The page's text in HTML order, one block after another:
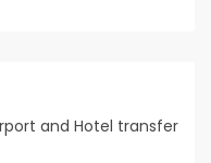
and Hotel transfer